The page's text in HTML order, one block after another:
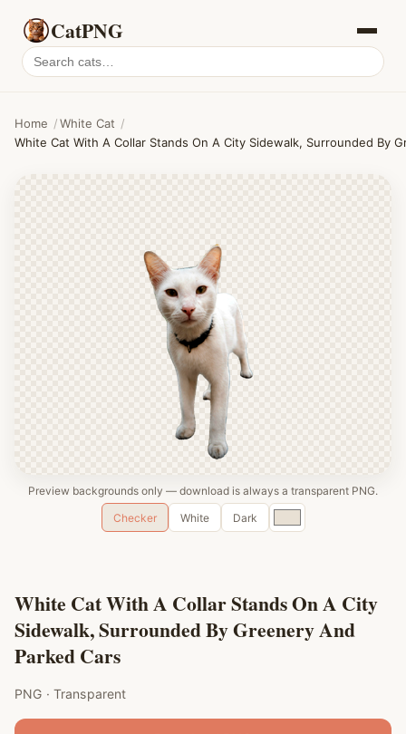
CatPNG
Search
cat
Home /White Cat /
White Cat With A Collar Stands On A City Sidewalk, Surrounded By
Preview backgrounds only — download is always a transparent PNG.
Checker
White Dark
Custom
color
White Cat With A Collar Stands On A City
Sidewalk, Surrounded By Greenery And
Parked Cars
PNG · Transparent